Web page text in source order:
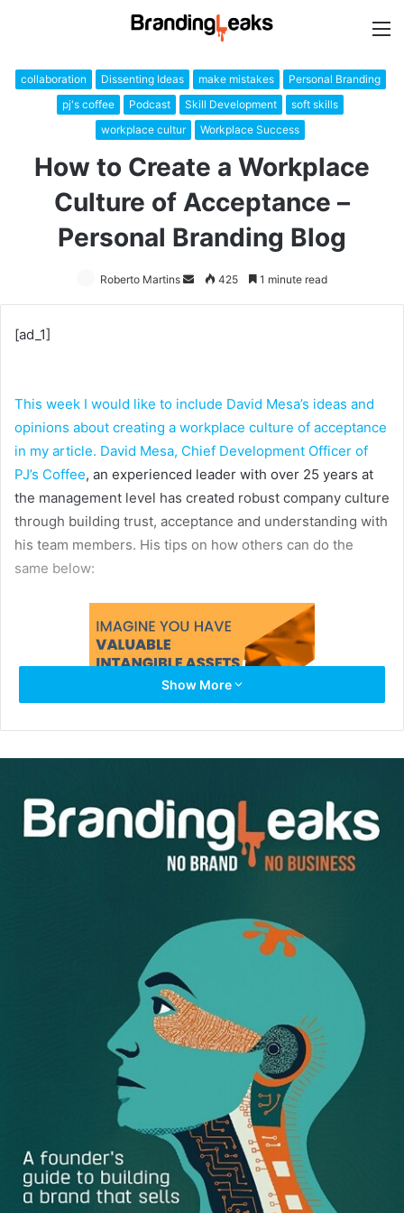
collaboration Dissenting Ideas make mistakes
Personal Branding
pj's coffee
Podcast Skill Development
soft skills
workplace cultur
Workplace Success
How to Create a Workplace
Culture of Acceptance –
Personal Branding Blog
Roberto Martins
Send425 1 minute read
[ad_1]
This week I would like to include David Mesa’s ideas and
opinions about creating a workplace culture of acceptance
in my article. David Mesa, Chief Development Officer of
PJ’s Coffee, an experienced leader with over 25 years at
the management level has created robust company culture
through building trust, acceptance and understanding with
his team members. His tips on how others can do the
same below:
Lead with Optimism– It is important to set the tone
positive tone that shows you believe in the outputs
and capabilities of your team members. This leads to
employee empowerment and employee retention in
the long term. One way to do so is to start each
morning by sending your team members a positive
and encouraging email, this will set them off on a high
note for the rest of the day.
Encourage Mistakes
– While detrimental mistakes
should be avoided, trying new things that don’t turn
out can be a great opportunity for growth. Mesa,
takes a very hands-off approach by delegating and
then encouraging autonomy. When employees come
Show More